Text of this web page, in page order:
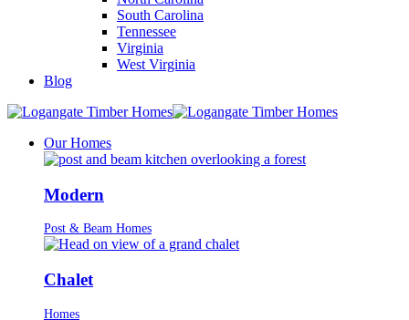
South Carolina
Tennessee
Virginia
West Virginia
Blog
Our Homes
Modern
Post & Beam Homes
Chalet
Homes